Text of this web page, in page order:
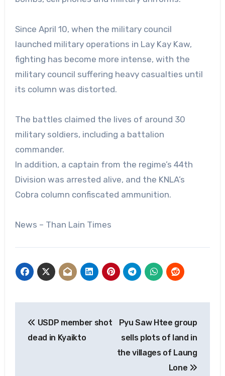
Since April 10, when the military council
launched military operations in Lay Kay Kaw,
fighting has become more intense, with the
military council suffering heavy casualties until
its column was distorted.
The battles claimed the lives of around 30
military soldiers, including a battalion
commander.
In addition, a captain from the regime’s 44th
Division was arrested alive, and the KNLA’s
Cobra column confiscated ammunition.
News – Than Lain Times
navigation
USDP member shot
dead in Kyaikto
Pyu Saw Htee group
sells plots of land in
the villages of Laung
Lone